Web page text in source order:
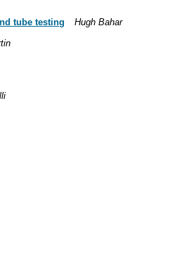
tube testing
Hugh Bahar